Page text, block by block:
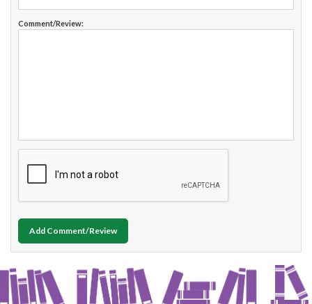
Comment/Review:
Add Comment/Review